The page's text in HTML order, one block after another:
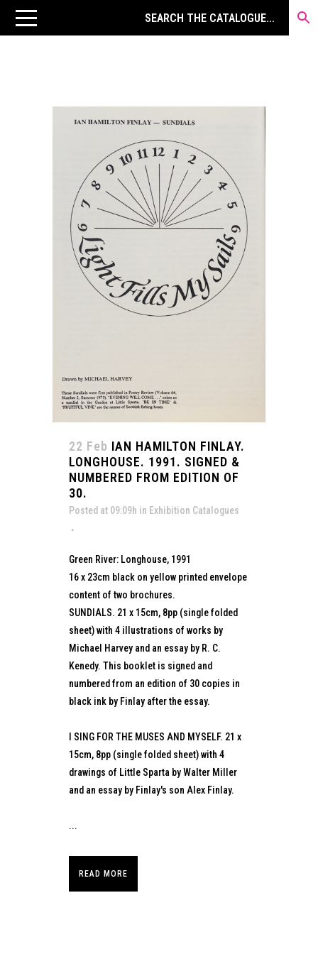
22 Feb IAN HAMILTON FINLAY.
LONGHOUSE. 1991. SIGNED &
NUMBERED FROM EDITION OF
30.
Posted at 09:09h in Exhibition Catalogues
Green River: Longhouse, 1991
16 x 23cm black on yellow printed envelope
content of two brochures.
SUNDIALS. 21 x 15cm, 8pp (single folded
sheet) with 4 illustrations of works by
Michael Harvey and an essay by R. C.
Kenedy. This booklet is signed and
numbered from an edition of 30 copies in
black ink by Finlay after the essay.
I SING FOR THE MUSES AND MYSELF. 21 x
15cm, 8pp (single folded sheet) with 4
drawings of Little Sparta by Walter Miller
and an essay by Finlay's son Alex Finlay.
...
READ MORE